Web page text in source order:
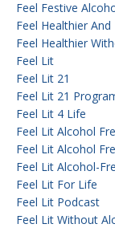
Feel Festive
Feel Healthier And
Feel Healthier
Feel Lit
Feel Lit 21
Feel Lit 21
Feel Lit 4 Life
Feel Lit Alcohol
Feel Lit Alcohol
Feel Lit Alcohol-
Feel Lit For Life
Feel Lit Podcast
Feel Lit Without